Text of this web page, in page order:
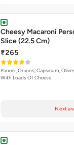
Cheesy Macaroni Personal Giant
Slice (22.5 Cm)
₹265
Paneer, Onions, Capsicum,
With Loads Of Cheese
Next